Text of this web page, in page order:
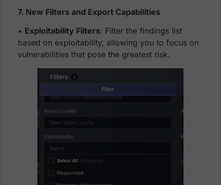
7. New Filters and Export Capabilities
• Exploitability Filters: Filter the findings list
based on exploitability, allowing you to focus on
vulnerabilities that pose the greatest risk.